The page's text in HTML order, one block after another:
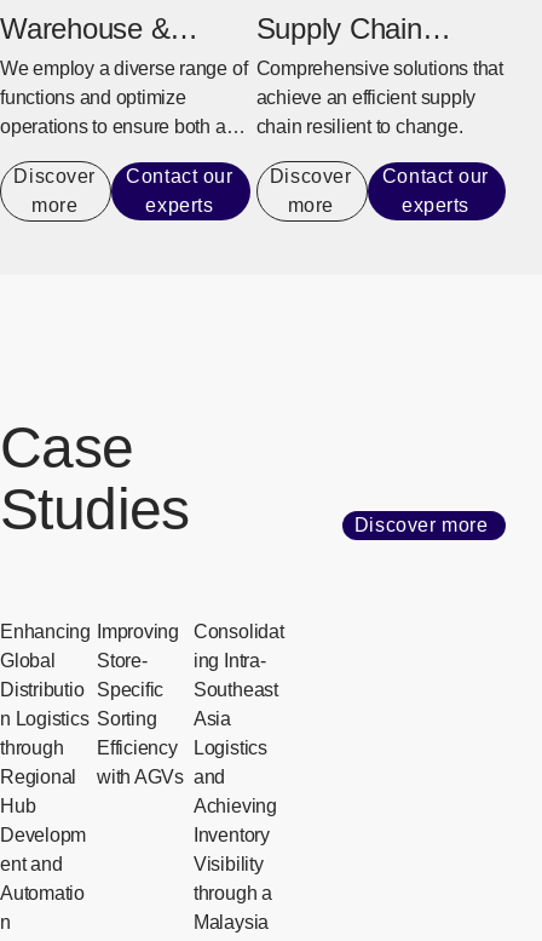
Warehouse &
Distribution
We employ a diverse range of
functions and optimize
operations to ensure both a
Discover
more
Contact our
experts
Supply Chain
Management
Comprehensive solutions that
achieve an efficient supply
chain resilient to change.
Discover
more
Contact our
experts
Case
Studies
Discover more
Enhancing
Global
Distributio
n Logistics
through
Regional
Hub
Developm
ent and
Automatio
n
Improving
Store-
Specific
Sorting
Efficiency
with AGVs
Consolidat
ing Intra-
Southeast
Asia
Logistics
and
Achieving
Inventory
Visibility
through a
Malaysia